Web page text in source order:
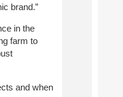
brand.”
in the
farm to
and when